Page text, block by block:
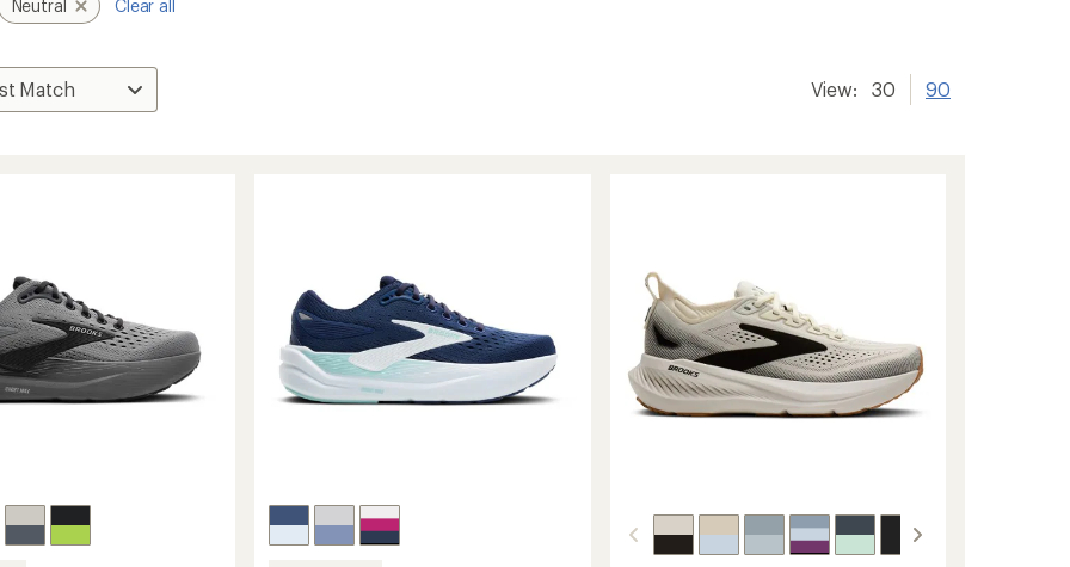
Neutral Clear all
View: 30 90